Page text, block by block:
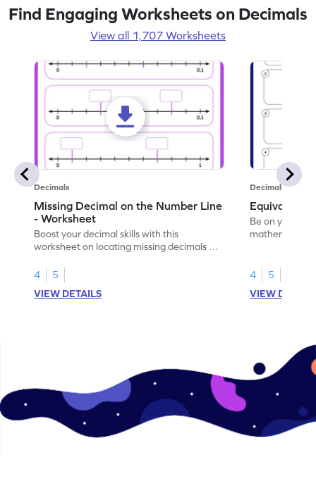
Find Engaging Worksheets on Decimals
View all 1,707 Worksheets
Decimals
Missing Decimal on the Number Line
- Worksheet
Boost your decimal skills with this
worksheet on locating missing decimals on
4
5
VIEW DETAILS
Decimals
Equivalent
Be on your
4
5
VIEW